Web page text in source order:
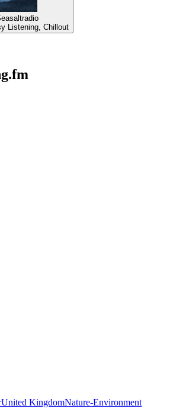
Listening, Chillout
United KingdomNature-Environment